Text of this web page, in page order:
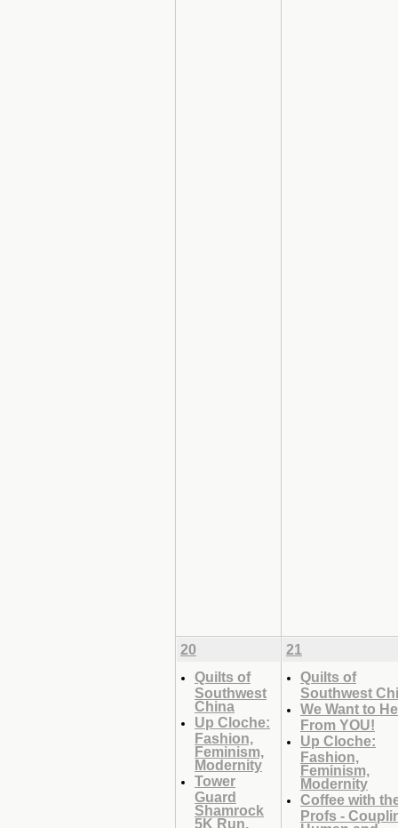
20
Quilts of
Southwest
China
Up Cloche:
Fashion,
Feminism,
Modernity
Tower
Guard
Shamrock
5K Run,
21
Quilts of
Southwest
We Want to
From YOU!
Up Cloche:
Fashion,
Feminism,
Modernity
Coffee with
Profs -